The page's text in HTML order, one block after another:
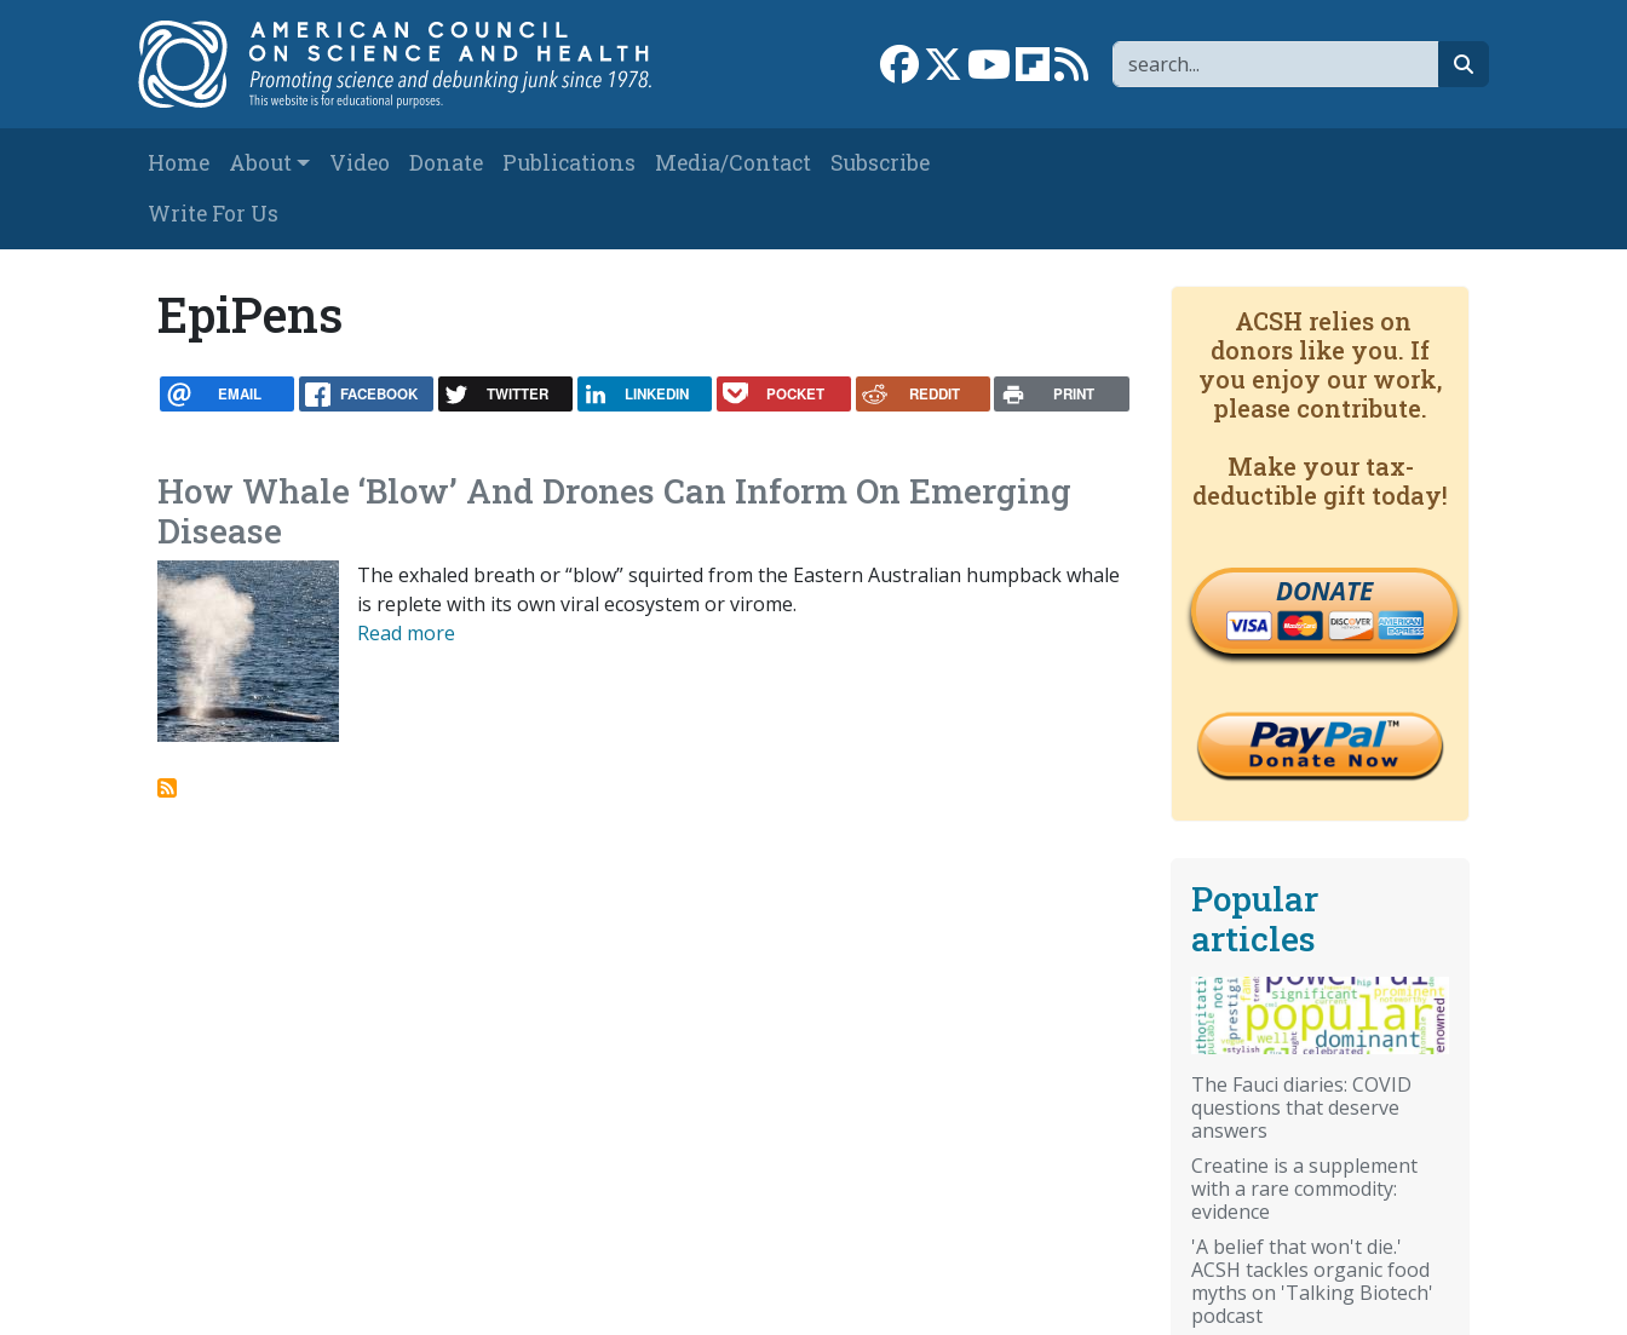
Search
Link to Facebook page
Link to XLink to YouTube channel
Link to flipboard
Link to RSS
Main navigation
Home About Video Donate Publications Media/Contact
Subscribe
Write For Us
EpiPens
EMAIL FACEBOOK TWITTER LINKEDIN POCKET REDDIT PRINT
How Whale ‘Blow’ And Drones Can Inform On Emerging
Disease
The exhaled breath or “blow” squirted from the Eastern Australian humpback whale
is replete with its own viral ecosystem or virome.
Read more
ACSH relies on
donors like you. If
you enjoy our work,
please contribute.
Make your tax-
deductible gift today!
DONATE
Popular
articles
The Fauci diaries: COVID
questions that deserve
answers
Creatine is a supplement
with a rare commodity:
evidence
'A belief that won't die.'
ACSH tackles organic food
myths on 'Talking Biotech'
podcast